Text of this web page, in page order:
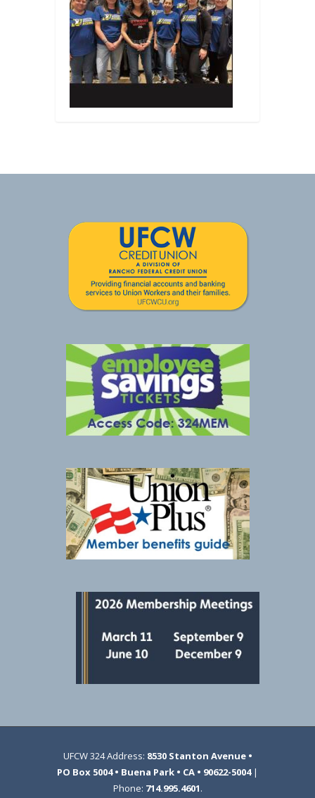
UFCW 324 Address: 8530 Stanton Avenue •
PO Box 5004 • Buena Park • CA • 90622-5004|
Phone: 714.995.4601.